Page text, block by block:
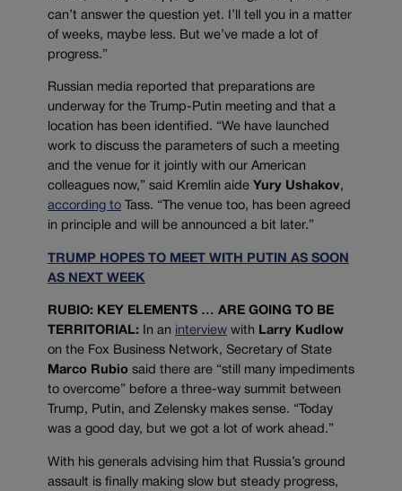
can’t answer the question yet. I’ll tell you in a matter
of weeks, maybe less. But we’ve made a lot of
progress.”
Russian media reported that preparations are
underway for the Trump-Putin meeting and that a
location has been identified. “We have launched
work to discuss the parameters of such a meeting
and the venue for it jointly with our American
colleagues now,” said Kremlin aide Yury Ushakov,
according to Tass. “The venue too, has been agreed
in principle and will be announced a bit later.”
TRUMP HOPES TO MEET WITH PUTIN AS SOON
AS NEXT WEEK
RUBIO: KEY ELEMENTS … ARE GOING TO BE
TERRITORIAL: In an interview with
Larry Kudlow
on the Fox Business Network, Secretary of State
Marco Rubio said there are “still many impediments
to overcome” before a three-way summit between
Trump, Putin, and Zelensky makes sense. “Today
was a good day, but we got a lot of work ahead.”
With his generals advising him that Russia’s ground
assault is finally making slow but steady progress,